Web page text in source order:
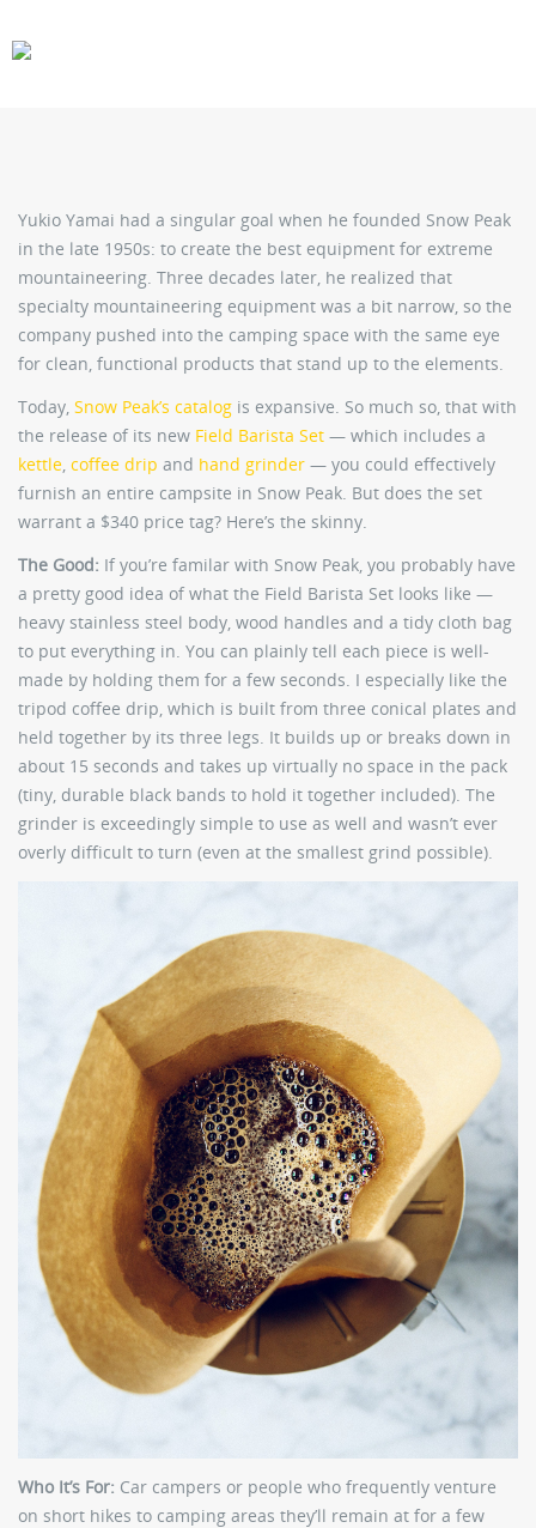
Yukio Yamai had a singular goal when he founded Snow Peak
in the late 1950s: to create the best equipment for extreme
mountaineering. Three decades later, he realized that
specialty mountaineering equipment was a bit narrow, so the
company pushed into the camping space with the same eye
for clean, functional products that stand up to the elements.
Today, Snow Peak’s catalog is expansive. So much so, that with
the release of its new Field Barista Set — which includes a
kettle coffee drip and hand grinder — you could effectively
furnish an entire campsite in Snow Peak. But does the set
warrant a $340 price tag? Here’s the skinny.
The Good: If you’re familar with Snow Peak, you probably have
a pretty good idea of what the Field Barista Set looks like —
heavy stainless steel body, wood handles and a tidy cloth bag
to put everything in. You can plainly tell each piece is well-
made by holding them for a few seconds. I especially like the
tripod coffee drip, which is built from three conical plates and
held together by its three legs. It builds up or breaks down in
about 15 seconds and takes up virtually no space in the pack
(tiny, durable black bands to hold it together included). The
grinder is exceedingly simple to use as well and wasn’t ever
overly difficult to turn (even at the smallest grind possible).
Who It’s For: Car campers or people who frequently venture
on short hikes to camping areas they’ll remain at for a few